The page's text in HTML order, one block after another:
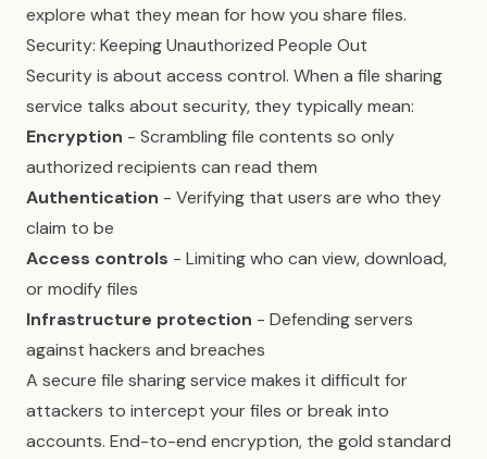
explore what they mean for how you share files.
Security: Keeping Unauthorized People Out
Security is about access control. When a file sharing
service talks about security, they typically mean:
Encryption - Scrambling file contents so only
authorized recipients can read them
Authentication - Verifying that users are who they
claim to be
Access controls - Limiting who can view, download,
or modify files
Infrastructure protection - Defending servers
against hackers and breaches
A secure file sharing service makes it difficult for
attackers to intercept your files or break into
accounts. End-to-end encryption, the gold standard